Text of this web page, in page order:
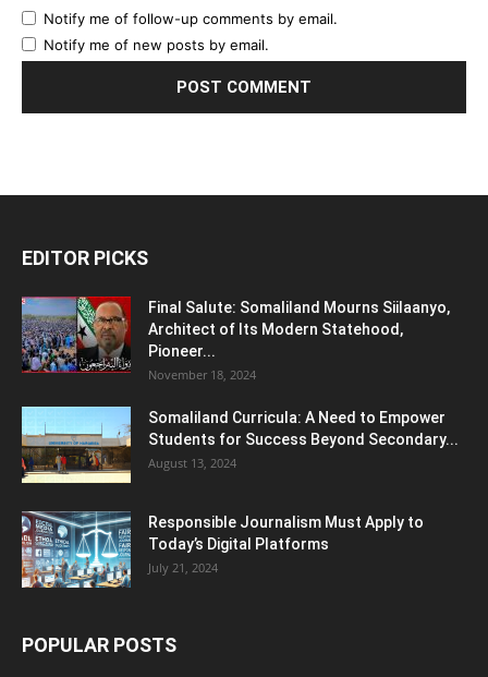
Notify me of follow-up comments by email.
Notify me of new posts by email.
EDITOR PICKS
Final Salute: Somaliland Mourns Siilaanyo,
Architect of Its Modern Statehood,
Pioneer...
November 18, 2024
Somaliland Curricula: A Need to Empower
Students for Success Beyond Secondary...
August 13, 2024
Responsible Journalism Must Apply to
Today’s Digital Platforms
July 21, 2024
POPULAR POSTS